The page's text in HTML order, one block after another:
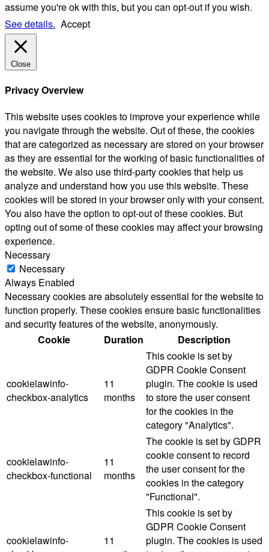
assume you're ok with this, but you can opt-out if you wish.
See details. Accept
Close
Privacy Overview
This website uses cookies to improve your experience while
you navigate through the website. Out of these, the cookies
that are categorized as necessary are stored on your browser
as they are essential for the working of basic functionalities of
the website. We also use third-party cookies that help us
analyze and understand how you use this website. These
cookies will be stored in your browser only with your consent.
You also have the option to opt-out of these cookies. But
opting out of some of these cookies may affect your browsing
experience.
Necessary
Necessary
Always Enabled
Necessary cookies are absolutely essential for the website to
function properly. These cookies ensure basic functionalities
and security features of the website, anonymously.
Cookie
Duration Description
cookielawinfo-
checkbox-analytics
11
months
This cookie is set by
GDPR Cookie Consent
plugin. The cookie is used
to store the user consent
for the cookies in the
category "Analytics".
cookielawinfo-
checkbox-functional
11
months
The cookie is set by GDPR
cookie consent to record
the user consent for the
cookies in the category
"Functional".
cookielawinfo-
11
This cookie is set by
GDPR Cookie Consent
plugin. The cookies is used